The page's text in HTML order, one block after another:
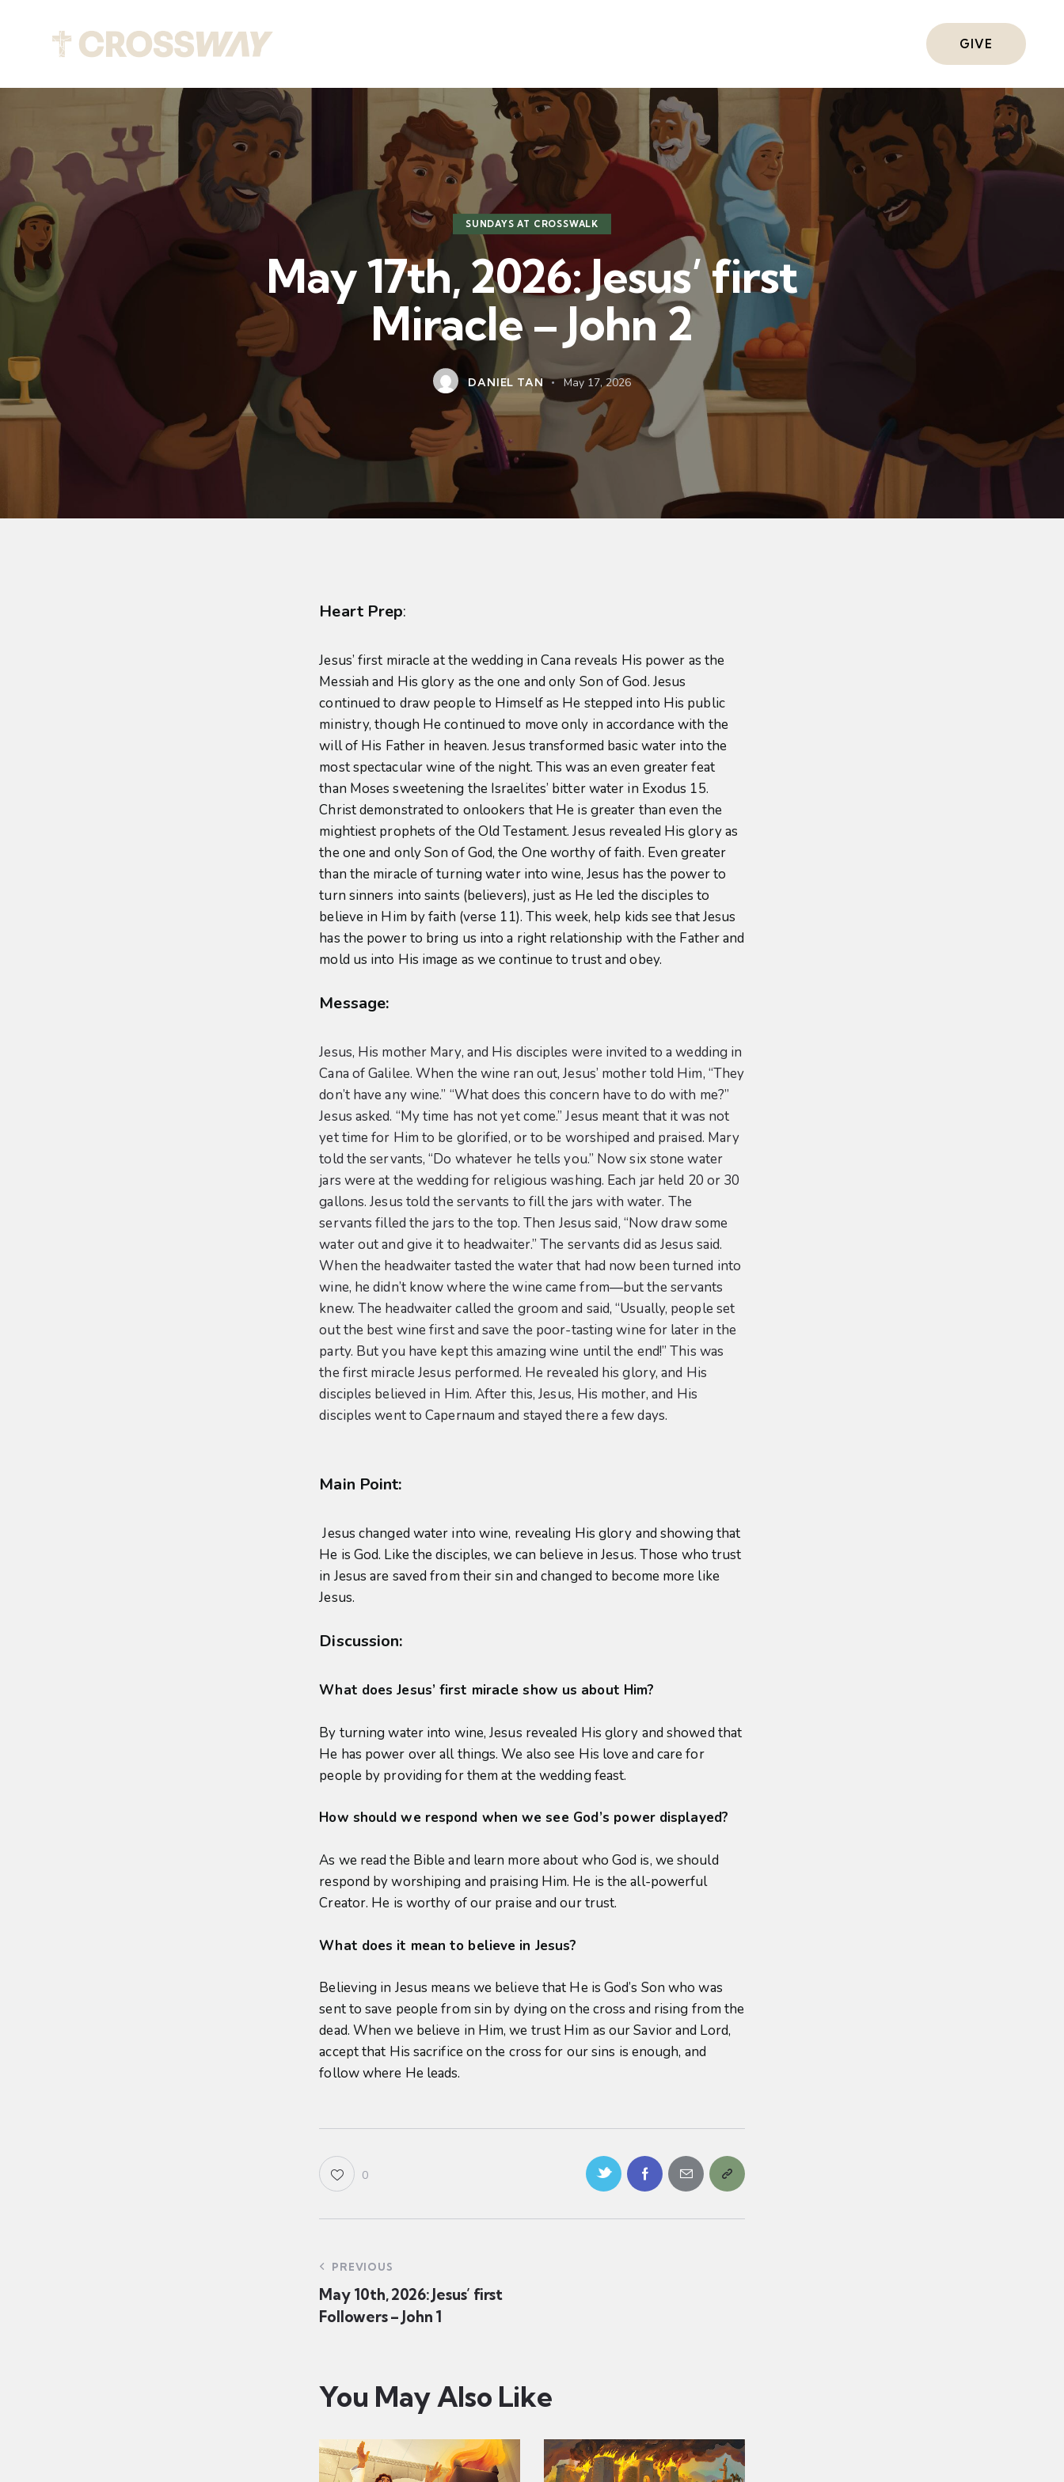
GIVE
SUNDAYS AT CROSSWALK
May 17th, 2026: Jesus’ first
Miracle – John 2
DANIEL TAN May 17, 2026
Heart Prep:
Jesus’ first miracle at the wedding in Cana reveals His power as the
Messiah and His glory as the one and only Son of God. Jesus
continued to draw people to Himself as He stepped into His public
ministry, though He continued to move only in accordance with the
will of His Father in heaven. Jesus transformed basic water into the
most spectacular wine of the night. This was an even greater feat
than Moses sweetening the Israelites’ bitter water in Exodus 15.
Christ demonstrated to onlookers that He is greater than even the
mightiest prophets of the Old Testament. Jesus revealed His glory as
the one and only Son of God, the One worthy of faith. Even greater
than the miracle of turning water into wine, Jesus has the power to
turn sinners into saints (believers), just as He led the disciples to
believe in Him by faith (verse 11). This week, help kids see that Jesus
has the power to bring us into a right relationship with the Father and
mold us into His image as we continue to trust and obey.
Message:
Jesus, His mother Mary, and His disciples were invited to a wedding in
Cana of Galilee. When the wine ran out, Jesus’ mother told Him, “They
don’t have any wine.” “What does this concern have to do with me?”
Jesus asked. “My time has not yet come.” Jesus meant that it was not
yet time for Him to be glorified, or to be worshiped and praised. Mary
told the servants, “Do whatever he tells you.” Now six stone water
jars were at the wedding for religious washing. Each jar held 20 or 30
gallons. Jesus told the servants to fill the jars with water. The
servants filled the jars to the top. Then Jesus said, “Now draw some
water out and give it to headwaiter.” The servants did as Jesus said.
When the headwaiter tasted the water that had now been turned into
wine, he didn’t know where the wine came from—but the servants
knew. The headwaiter called the groom and said, “Usually, people set
out the best wine first and save the poor-tasting wine for later in the
party. But you have kept this amazing wine until the end!” This was
the first miracle Jesus performed. He revealed his glory, and His
disciples believed in Him. After this, Jesus, His mother, and His
disciples went to Capernaum and stayed there a few days.
Main Point:
Jesus changed water into wine, revealing His glory and showing that
He is God. Like the disciples, we can believe in Jesus. Those who trust
in Jesus are saved from their sin and changed to become more like
Jesus.
Discussion:
What does Jesus’ first miracle show us about Him?
By turning water into wine, Jesus revealed His glory and showed that
He has power over all things. We also see His love and care for
people by providing for them at the wedding feast.
How should we respond when we see God’s power displayed?
As we read the Bible and learn more about who God is, we should
respond by worshiping and praising Him. He is the all-powerful
Creator. He is worthy of our praise and our trust.
What does it mean to believe in Jesus?
Believing in Jesus means we believe that He is God’s Son who was
sent to save people from sin by dying on the cross and rising from the
dead. When we believe in Him, we trust Him as our Savior and Lord,
accept that His sacrifice on the cross for our sins is enough, and
follow where He leads.
0
PREVIOUS
May 10th, 2026: Jesus’ first
Followers – John 1
You May Also Like